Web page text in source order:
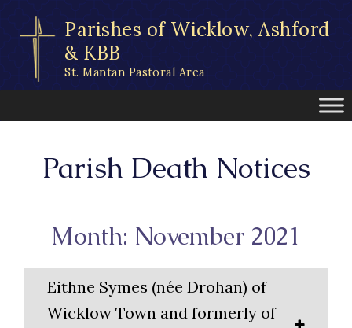
content
Parishes of Wicklow, Ashford
& KBB
St. Mantan Pastoral Area
Parish Death Notices
Month: November 2021
Eithne Symes (née Drohan) of
Wicklow Town and formerly of